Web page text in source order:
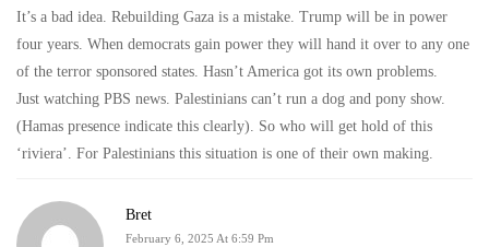
It’s a bad idea. Rebuilding Gaza is a mistake. Trump will be in power
four years. When democrats gain power they will hand it over to any one
of the terror sponsored states. Hasn’t America got its own problems.
Just watching PBS news. Palestinians can’t run a dog and pony show.
(Hamas presence indicate this clearly). So who will get hold of this
‘riviera’. For Palestinians this situation is one of their own making.
Bret
February 6, 2025 At 6:59 Pm